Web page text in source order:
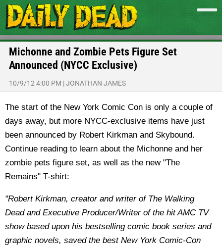
Michonne and Zombie Pets Figure Set
Announced (NYCC Exclusive)
10/9/12 4:00 PM |JONATHAN JAMES
The start of the New York Comic Con is only a couple of
days away, but more NYCC-exclusive items have just
been announced by Robert Kirkman and Skybound.
Continue reading to learn about the Michonne and her
zombie pets figure set, as well as the new "The
Remains" T-shirt:
"Robert Kirkman, creator and writer of The Walking
Dead and Executive Producer/Writer of the hit AMC TV
show based upon his bestselling comic book series and
graphic novels, saved the best New York Comic-Con